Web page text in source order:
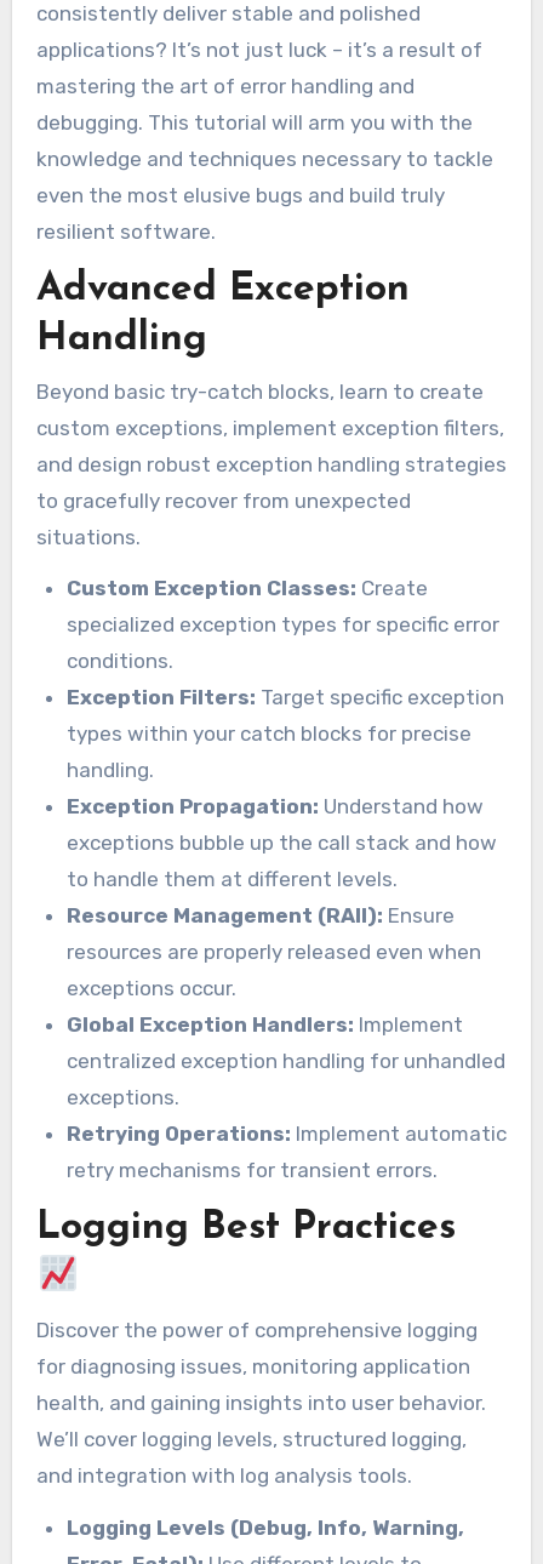
consistently deliver stable and polished
applications? It’s not just luck – it’s a result of
mastering the art of error handling and
debugging. This tutorial will arm you with the
knowledge and techniques necessary to tackle
even the most elusive bugs and build truly
resilient software.
Advanced Exception
Handling
Beyond basic try-catch blocks, learn to create
custom exceptions, implement exception filters,
and design robust exception handling strategies
to gracefully recover from unexpected
situations.
Custom Exception Classes: Create
specialized exception types for specific error
conditions.
Exception Filters: Target specific exception
types within your catch blocks for precise
handling.
Exception Propagation: Understand how
exceptions bubble up the call stack and how
to handle them at different levels.
Resource Management (RAII): Ensure
resources are properly released even when
exceptions occur.
Global Exception Handlers: Implement
centralized exception handling for unhandled
exceptions.
Retrying Operations: Implement automatic
retry mechanisms for transient errors.
Logging Best Practices
Discover the power of comprehensive logging
for diagnosing issues, monitoring application
health, and gaining insights into user behavior.
We’ll cover logging levels, structured logging,
and integration with log analysis tools.
Logging Levels (Debug, Info, Warning,